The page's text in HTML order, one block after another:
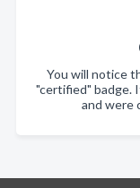
You will notice
"certified" badge.
and were